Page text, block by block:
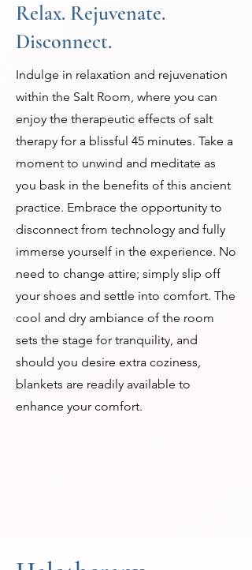
Relax. Rejuvenate.
Disconnect.
Indulge in relaxation and rejuvenation
within the Salt Room, where you can
enjoy the therapeutic effects of salt
therapy for a blissful 45 minutes. Take a
moment to unwind and meditate as
you bask in the benefits of this ancient
practice. Embrace the opportunity to
disconnect from technology and fully
immerse yourself in the experience. No
need to change attire; simply slip off
your shoes and settle into comfort. The
cool and dry ambiance of the room
sets the stage for tranquility, and
should you desire extra coziness,
blankets are readily available to
enhance your comfort.